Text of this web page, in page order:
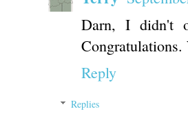
Darn, I didn't
Congratulations.
Reply
Replies